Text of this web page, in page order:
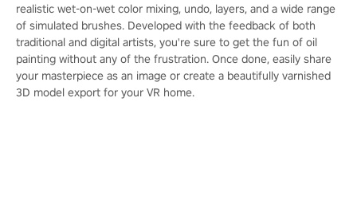
realistic wet-on-wet color mixing, undo, layers, and a wide range
of simulated brushes. Developed with the feedback of both
traditional and digital artists, you're sure to get the fun of oil
painting without any of the frustration. Once done, easily share
your masterpiece as an image or create a beautifully varnished
3D model export for your VR home.